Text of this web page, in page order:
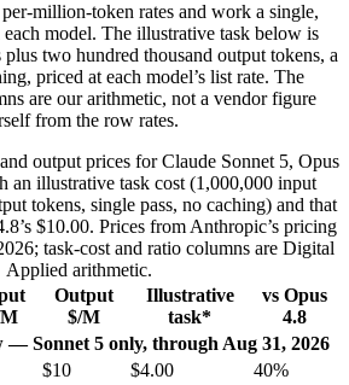
million-token rates and work a single,
each model. The illustrative task below is
two hundred thousand output tokens, a
priced at each model’s list rate. The
are our arithmetic, not a vendor figure
from the row rates.
output prices for Claude Sonnet 5, Opus
an illustrative task cost (1,000,000 input
tokens, single pass, no caching) and that
$10.00. Prices from Anthropic’s pricing
task-cost and ratio columns are Digital
Applied arithmetic.
Output
$/M
Illustrative
task*
vs Opus
4.8
Sonnet 5 only, through Aug 31, 2026
$10 $4.00
40%